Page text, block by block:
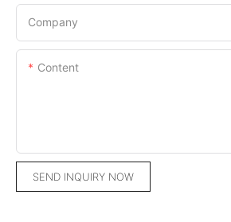
Company
Content
SEND INQUIRY NOW